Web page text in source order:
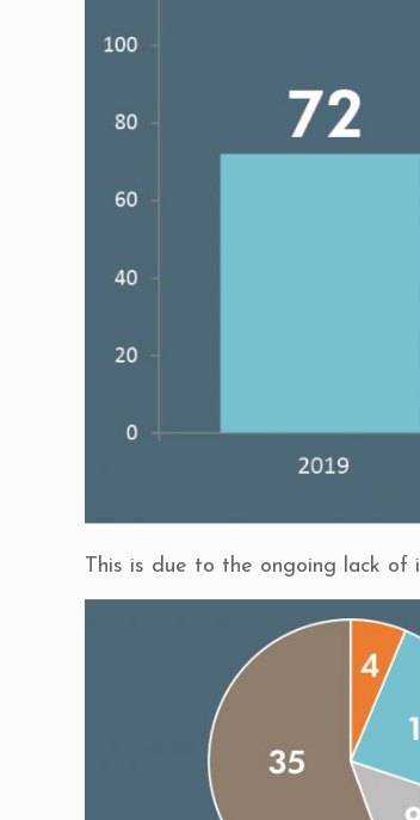
This is due to the ongoing lack of